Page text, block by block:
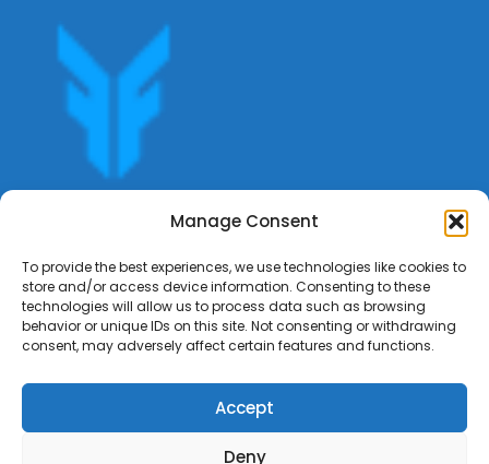
Manage Consent
To provide the best experiences, we use technologies like cookies to
store and/or access device information. Consenting to these
technologies will allow us to process data such as browsing
behavior or unique IDs on this site. Not consenting or withdrawing
consent, may adversely affect certain features and functions.
Accept
Deny
Get offers, bookings,list services,manage your bookings
apply for gigs all in Fumali - Service providers Marketplace
Fumali